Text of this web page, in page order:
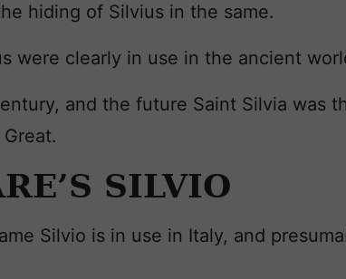
hiding of Silvius in the same.
were clearly in use in the ancient
and the future Saint Silvia was
SILVIO
Silvio is in use in Italy, and